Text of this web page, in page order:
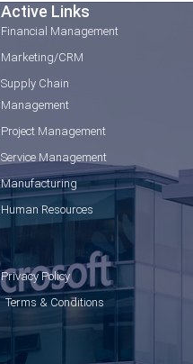
Active Links
Financial Management
Marketing/CRM
Supply Chain
Management
Project Management
Service Management
Manufacturing
Human Resources
Privacy Policy
Terms & Conditions